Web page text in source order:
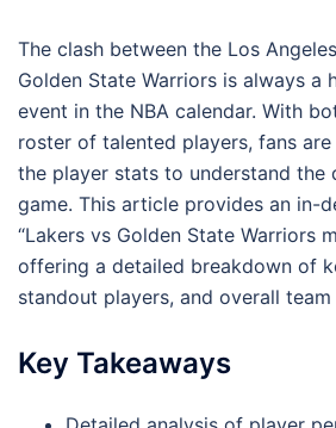
The clash between the Los
Golden State Warriors is always a
event in the NBA calendar. With
roster of talented players, fans
the player stats to understand the
game. This article provides an in-
“Lakers vs Golden State Warriors
offering a detailed breakdown of
standout players, and overall
Key Takeaways